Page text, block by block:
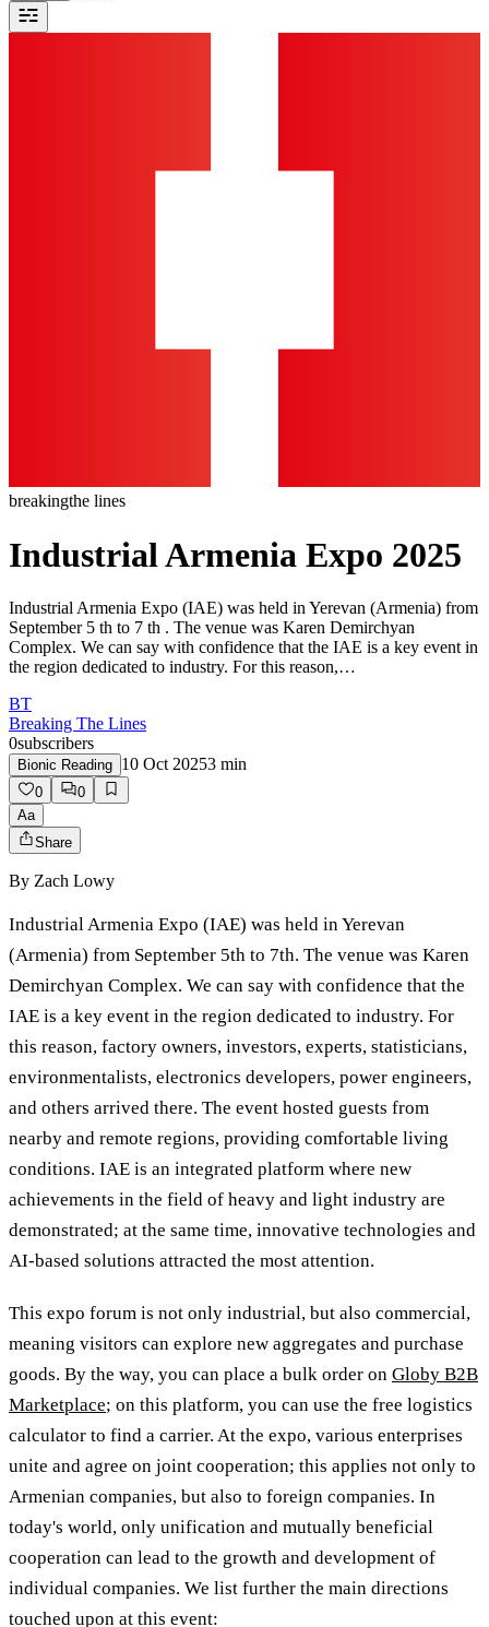
breakingthe lines
Industrial Armenia Expo 2025
Industrial Armenia Expo (IAE) was held in Yerevan (Armenia) from
September 5 th to 7 th . The venue was Karen Demirchyan
Complex. We can say with confidence that the IAE is a key event in
the region dedicated to industry. For this reason,…
BT
Breaking The Lines
0subscribers
Bionic Reading 10 Oct 20253 min
0
0
Aa
Share
By Zach Lowy
Industrial Armenia Expo (IAE) was held in Yerevan
(Armenia) from September 5th to 7th. The venue was Karen
Demirchyan Complex. We can say with confidence that the
IAE is a key event in the region dedicated to industry. For
this reason, factory owners, investors, experts, statisticians,
environmentalists, electronics developers, power engineers,
and others arrived there. The event hosted guests from
nearby and remote regions, providing comfortable living
conditions. IAE is an integrated platform where new
achievements in the field of heavy and light industry are
demonstrated; at the same time, innovative technologies and
AI-based solutions attracted the most attention.
This expo forum is not only industrial, but also commercial,
meaning visitors can explore new aggregates and purchase
goods. By the way, you can place a bulk order on Globy B2B
Marketplace; on this platform, you can use the free logistics
calculator to find a carrier. At the expo, various enterprises
unite and agree on joint cooperation; this applies not only to
Armenian companies, but also to foreign companies. In
today's world, only unification and mutually beneficial
cooperation can lead to the growth and development of
individual companies. We list further the main directions
touched upon at this event: